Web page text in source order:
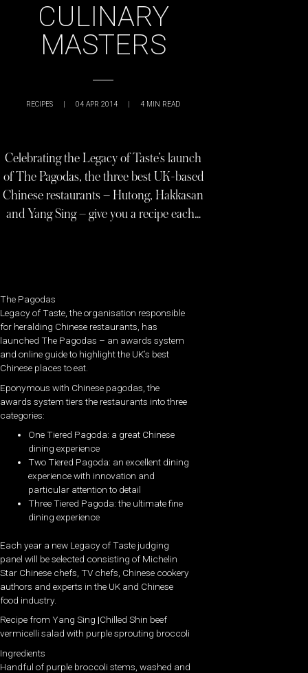
CULINARY
MASTERS
RECIPES | 04 APR 2014 | 4 MIN READ
Celebrating the Legacy of Taste’s launch
of The Pagodas, the three best UK-based
Chinese restaurants – Hutong, Hakkasan
and Yang Sing – give you a recipe each…
The Pagodas
Legacy of Taste, the organisation responsible
for heralding Chinese restaurants, has
launched The Pagodas – an awards system
and online guide to highlight the UK’s best
Chinese places to eat.
Eponymous with Chinese pagodas, the
awards system tiers the restaurants into three
categories:
One Tiered Pagoda: a great Chinese
dining experience
Two Tiered Pagoda: an excellent dining
experience with innovation and
particular attention to detail
Three Tiered Pagoda: the ultimate fine
dining experience
Each year a new Legacy of Taste judging
panel will be selected consisting of Michelin
Star Chinese chefs, TV chefs, Chinese cookery
authors and experts in the UK and Chinese
food industry.
Recipe from Yang Sing |Chilled Shin beef
vermicelli salad with purple sprouting broccoli
Ingredients
Handful of purple broccoli stems, washed and